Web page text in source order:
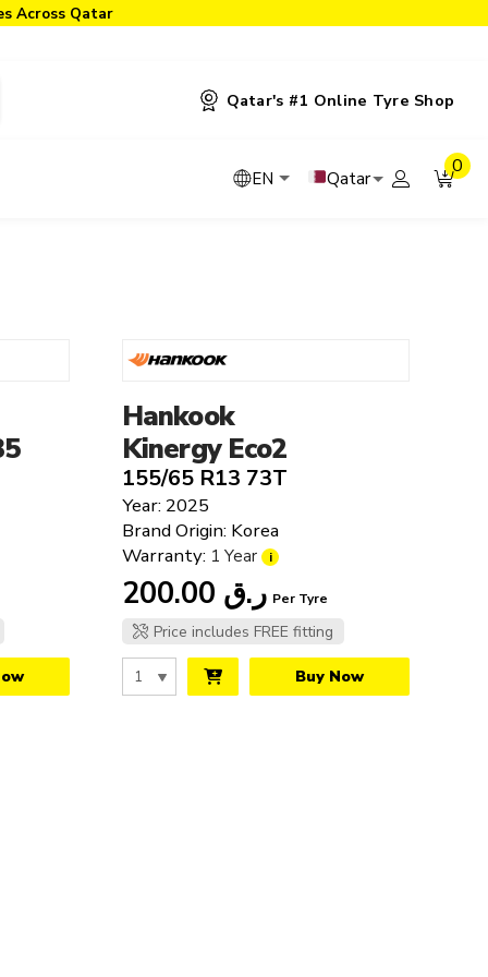
Across Qatar
Qatar's #1 Online Tyre Shop
EN Qatar
0
Performance Tyres
Road Tyres
Seal Inside
Hankook
Kinergy Eco2
155/65 R13 73T
Year: 2025
Brand Origin: Korea
Warranty: 1 Year i
ر.ق Per Tyre
Price includes FREE fitting
Buy Now